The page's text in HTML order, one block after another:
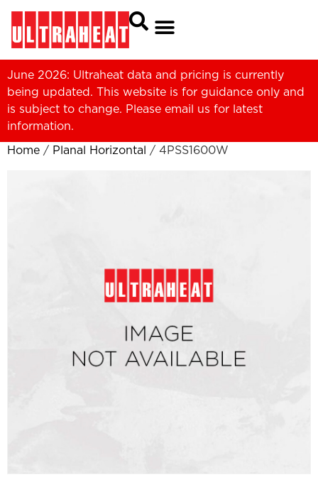
June 2026: Ultraheat data and pricing is currently
being updated. This website is for guidance only and
is subject to change. Please email us for latest
information.
Home / Planal Horizontal / 4PSS1600W